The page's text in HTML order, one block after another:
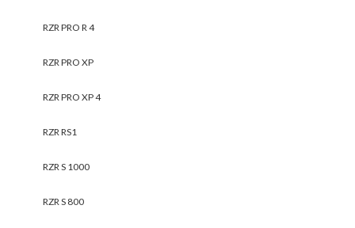
RZR PRO R 4
RZR PRO XP
RZR PRO XP 4
RZR RS1
RZR S 1000
RZR S 800